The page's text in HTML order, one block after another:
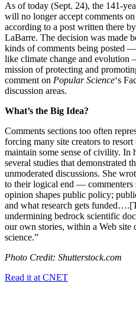
As of today (Sept. 24), the 141-
will no longer accept comments
according to a post written there
LaBarre. The decision was made
kinds of comments being posted
like climate change and evolution
mission of protecting and
comment on Popular Science‘s
discussion areas.
What’s the Big Idea?
Comments sections too often
forcing many site creators to
maintain some sense of civility. In
several studies that demonstrated
unmoderated discussions. She
to their logical end —
opinion shapes public policy;
and what research gets
undermining bedrock scientific
our own stories, within a Web site
science.”
Photo Credit: Shutterstock.com
Read it at CNET